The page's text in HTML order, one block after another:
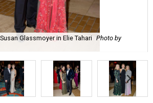
Glassmoyer in Elie Tahari Photo by